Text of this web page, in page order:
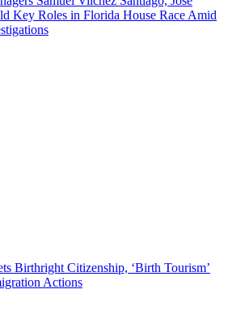
Key Roles in Florida House Race Amid
Birthright Citizenship, ‘Birth Tourism’
Actions